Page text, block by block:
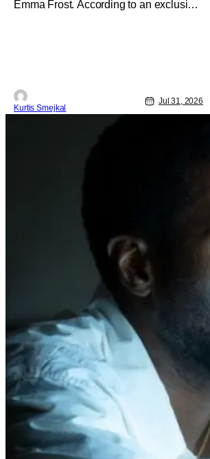
Emma Frost. According to an exclusive
Kurtis Smejkal
Jul 31, 2026